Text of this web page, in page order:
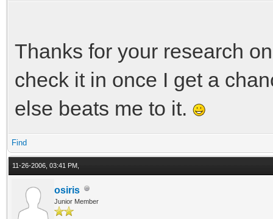
Thanks for your research
check it in once I get a
else beats me to it.
Find
11-26-2006, 03:41 PM,
osiris
Junior Member